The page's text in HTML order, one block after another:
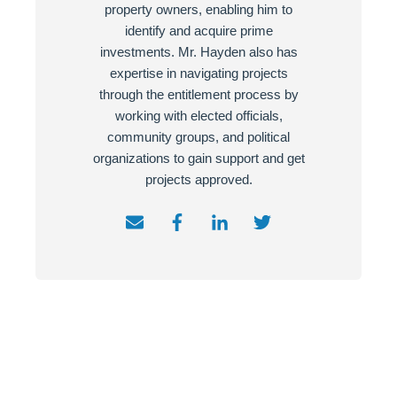
property owners, enabling him to
identify and acquire prime
investments. Mr. Hayden also has
expertise in navigating projects
through the entitlement process by
working with elected officials,
community groups, and political
organizations to gain support and get
projects approved.